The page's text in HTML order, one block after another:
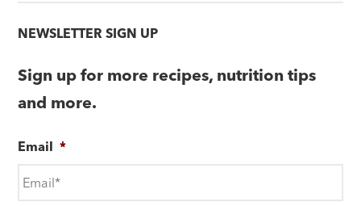
NEWSLETTER SIGN UP
Sign up for more recipes, nutrition tips
and more.
Email *